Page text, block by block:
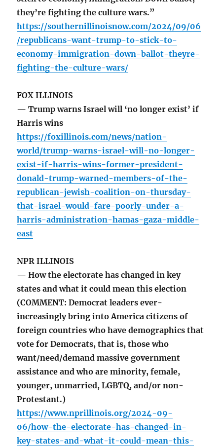
they’re fighting the culture wars.”
https://southernillinoisnow.com/2024/09/06
/republicans-want-trump-to-stick-to-
economy-immigration-down-ballot-theyre-
fighting-the-culture-wars/
FOX ILLINOIS
— Trump warns Israel will ‘no longer exist’ if
Harris wins
https://foxillinois.com/news/nation-
world/trump-warns-israel-will-no-longer-
exist-if-harris-wins-former-president-
donald-trump-warned-members-of-the-
republican-jewish-coalition-on-thursday-
that-israel-would-fare-poorly-under-a-
harris-administration-hamas-gaza-middle-
east
NPR ILLINOIS
— How the electorate has changed in key
states and what it could mean this election
(COMMENT: Democrat leaders ever-
increasingly bring into America citizens of
foreign countries who have demographics that
vote for Democrats, that is, those who
want/need/demand massive government
assistance and who are minority, female,
younger, unmarried, LGBTQ, and/or non-
Protestant.)
https://www.nprillinois.org/2024-09-
06/how-the-electorate-has-changed-in-
key-states-and-what-it-could-mean-this-